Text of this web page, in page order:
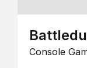
Console